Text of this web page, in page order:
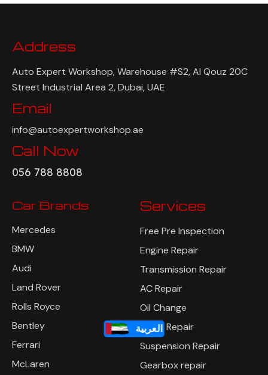
العربية
Address
Auto Expert Workshop, Warehouse #S2, Al Qouz 20C
Street Industrial Area 2, Dubai, UAE
Email
info@autoexpertworkshop.ae
Call Now
056 788 8808
Car Brands
Mercedes
BMW
Audi
Land Rover
Rolls Royce
Bentley
Ferrari
McLaren
Services
Free Pre Inspection
Engine Repair
Transmission Repair
AC Repair
Oil Change
Brake Repair
Suspension Repair
Gearbox repair